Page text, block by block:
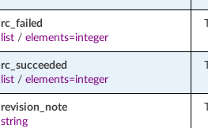
rc_failed
list/ elements=integer
rc_succeeded
list/ elements=integer
revision_note
string